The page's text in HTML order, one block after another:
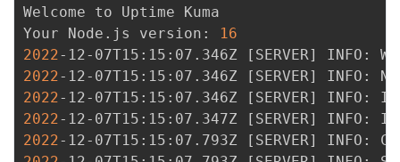
Welcome to Uptime Kuma
Your Node.js version:
16
2022-12-07T15:15:07.346Z [ SERVER]
2022-12-07T15:15:07.346Z [ SERVER]
2022-12-07T15:15:07.346Z [ SERVER]
2022-12-07T15:15:07.347Z [ SERVER]
2022-12-07T15:15:07.793Z [ SERVER]